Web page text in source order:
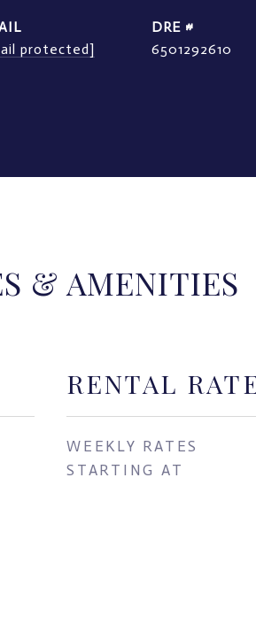
protected]
DRE #
6501292610
& AMENITIES
RENTAL
WEEKLY RATES
STARTING AT